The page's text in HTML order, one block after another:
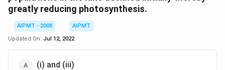
greatly reducing photosynthesis.
AIPMT - 2008
AIPMT
Updated On: Jul 12, 2022
(i) and (iii)